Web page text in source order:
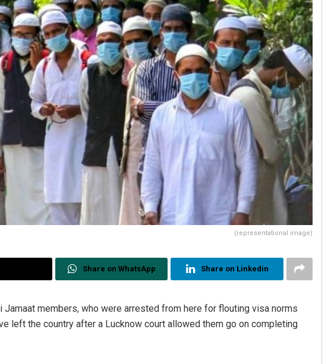
(representational image)
Share on WhatsApp Share on Linkedin
Jamaat members, who were arrested from here for flouting visa norms
left the country after a Lucknow court allowed them go on completing